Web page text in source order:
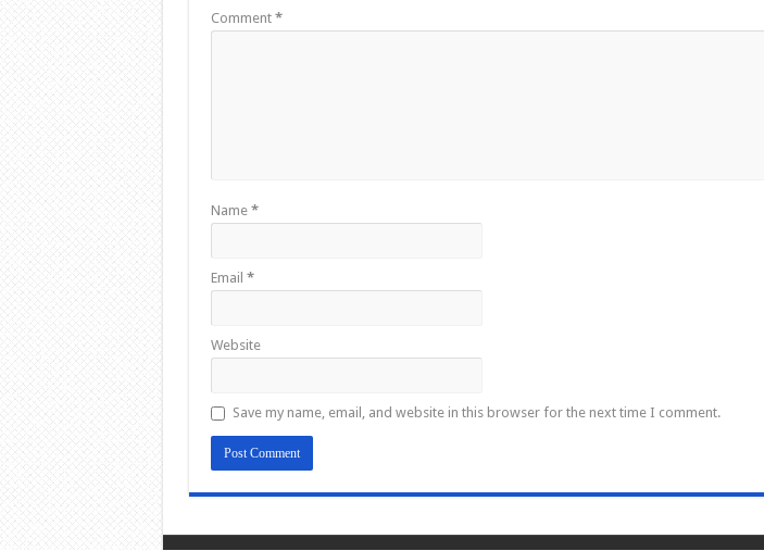
Comment *
Name *
Email *
Website
Save my name, email, and website in this browser for the next time I comment.